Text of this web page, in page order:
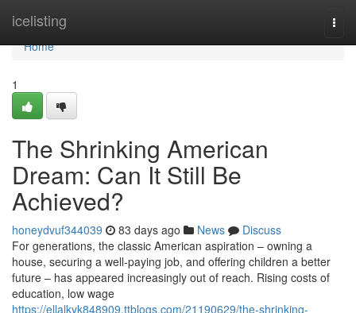
icelisting
Home
Home
1
The Shrinking American
Dream: Can It Still Be
Achieved?
honeydvuf344039 83 days ago News
Discuss
For generations, the classic American aspiration – owning a
house, securing a well-paying job, and offering children a better
future – has appeared increasingly out of reach. Rising costs of
education, low wage
https://ellalkyk848909.ttblogs.com/21190629/the-shrinking-